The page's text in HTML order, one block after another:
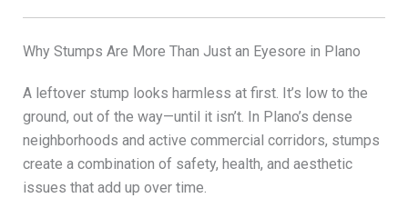
Why Stumps Are More Than Just an Eyesore in Plano
A leftover stump looks harmless at first. It’s low to the
ground, out of the way—until it isn’t. In Plano’s dense
neighborhoods and active commercial corridors, stumps
create a combination of safety, health, and aesthetic
issues that add up over time.